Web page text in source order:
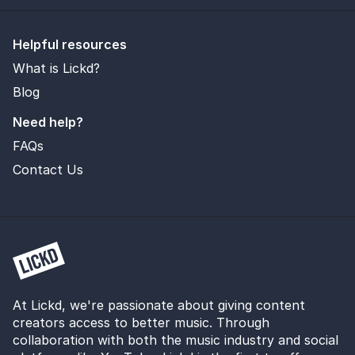
Helpful resources
What is Lickd?
Blog
Need help?
FAQs
Contact Us
At Lickd, we're passionate about giving content
creators access to better music. Through
collaboration with both the music industry and social